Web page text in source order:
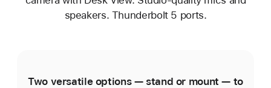
speakers. Thunderbolt 5 ports.
Two versatile options — stand or mount — to